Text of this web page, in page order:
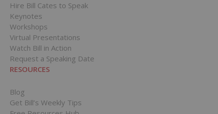
Hire Bill Cates to Speak
Keynotes
Workshops
Virtual Presentations
Watch Bill in Action
Request a Speaking Date
RESOURCES
Blog
Get Bill’s Weekly Tips